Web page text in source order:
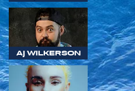
AJ WILKERSON